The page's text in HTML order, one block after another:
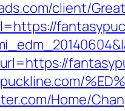
client/
Home/